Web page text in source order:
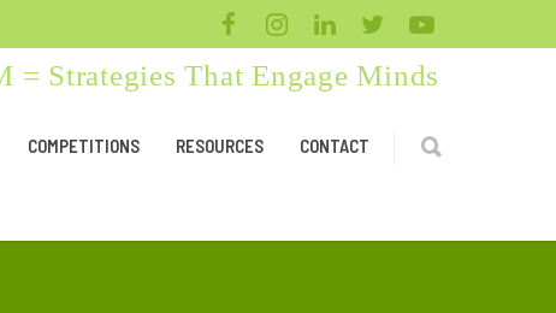
= Strategies That Engage Minds
COMPETITIONS RESOURCES CONTACT